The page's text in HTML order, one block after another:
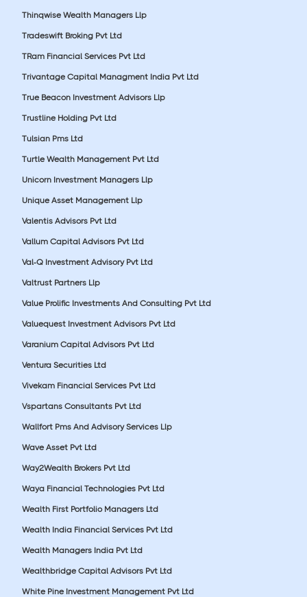
Thinqwise Wealth Managers Llp
Tradeswift Broking Pvt Ltd
TRam Financial Services Pvt Ltd
Trivantage Capital Managment India Pvt Ltd
True Beacon Investment Advisors Llp
Trustline Holding Pvt Ltd
Tulsian Pms Ltd
Turtle Wealth Management Pvt Ltd
Unicorn Investment Managers Llp
Unique Asset Management Llp
Valentis Advisors Pvt Ltd
Vallum Capital Advisors Pvt Ltd
Val-Q Investment Advisory Pvt Ltd
Valtrust Partners Llp
Value Prolific Investments And Consulting Pvt Ltd
Valuequest Investment Advisors Pvt Ltd
Varanium Capital Advisors Pvt Ltd
Ventura Securities Ltd
Vivekam Financial Services Pvt Ltd
Vspartans Consultants Pvt Ltd
Wallfort Pms And Advisory Services Llp
Wave Asset Pvt Ltd
Way2Wealth Brokers Pvt Ltd
Waya Financial Technologies Pvt Ltd
Wealth First Portfolio Managers Ltd
Wealth India Financial Services Pvt Ltd
Wealth Managers India Pvt Ltd
Wealthbridge Capital Advisors Pvt Ltd
White Pine Investment Management Pvt Ltd